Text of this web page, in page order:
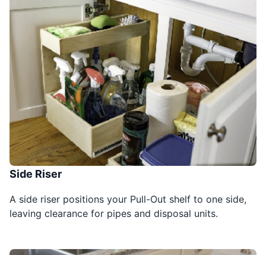
Side Riser
A side riser positions your Pull-Out shelf to one side,
leaving clearance for pipes and disposal units.